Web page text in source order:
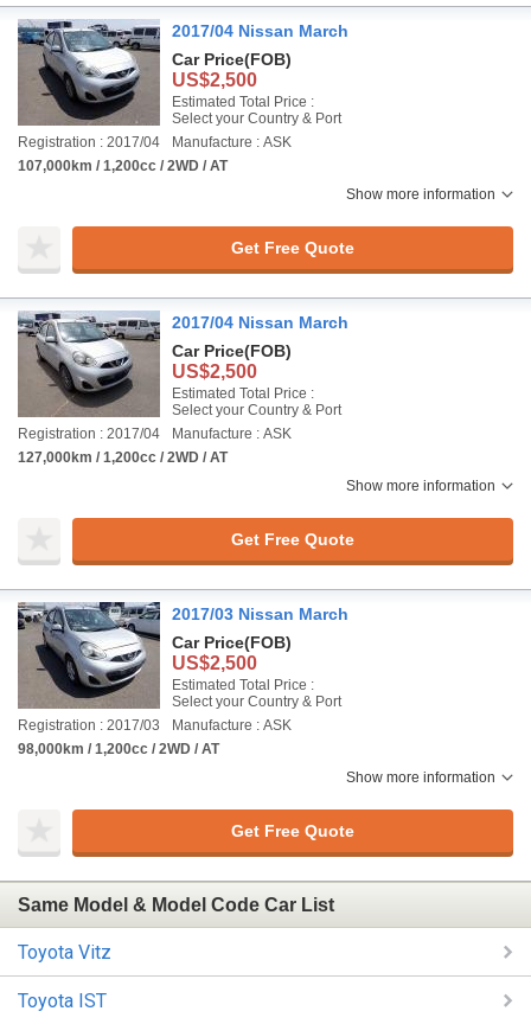
2017/04 Nissan March
Car Price(FOB)
US$2,500
Estimated Total Price :
Select your Country & Port
Registration : 2017/04
Manufacture : ASK
107,000km / 1,200cc / 2WD / AT
Show more information
Get Free Quote
2017/04 Nissan March
Car Price(FOB)
US$2,500
Estimated Total Price :
Select your Country & Port
Registration : 2017/04
Manufacture : ASK
127,000km / 1,200cc / 2WD / AT
Show more information
Get Free Quote
2017/03 Nissan March
Car Price(FOB)
US$2,500
Estimated Total Price :
Select your Country & Port
Registration : 2017/03
Manufacture : ASK
98,000km / 1,200cc / 2WD / AT
Show more information
Get Free Quote
Same Model & Model Code Car List
Toyota Vitz
Toyota IST